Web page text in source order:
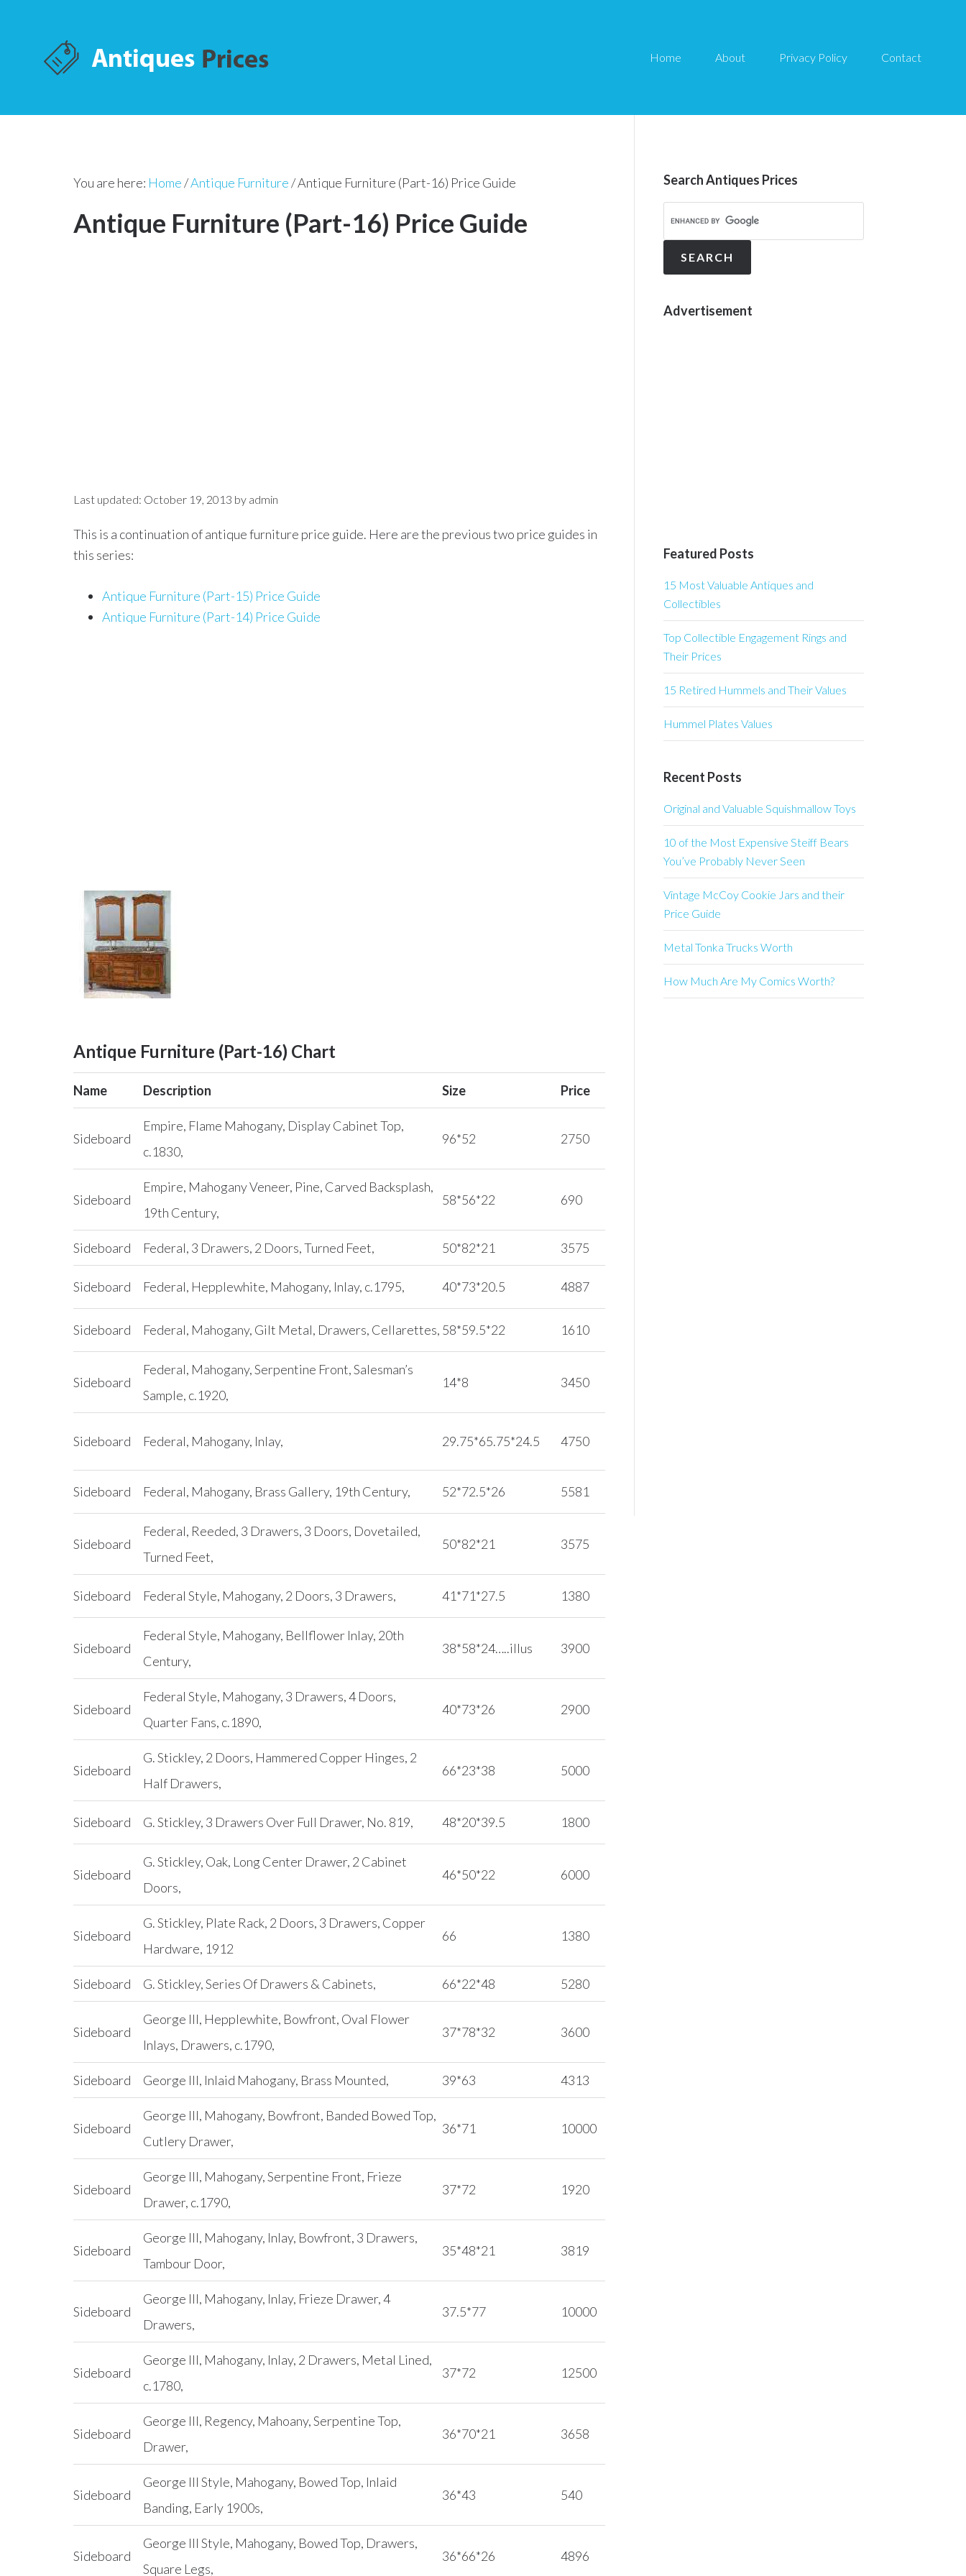
Home About Privacy Policy Contact
You are here: Home/Antique Furniture/Antique Furniture (Part-16) Price Guide
Antique Furniture (Part-16) Price Guide
Last updated: October 19, 2013 by admin
This is a continuation of antique furniture price guide. Here are the previous two price guides in
this series:
Antique Furniture (Part-15) Price Guide
Antique Furniture (Part-14) Price Guide
Antique Furniture (Part-16) Chart
Name Description Size Price
Sideboard
Empire, Flame Mahogany, Display Cabinet Top,
c.1830,
96*52 2750
Sideboard
Empire, Mahogany Veneer, Pine, Carved Backsplash,
19th Century,
58*56*22 690
Sideboard Federal, 3 Drawers, 2 Doors, Turned Feet, 50*82*21 3575
Sideboard Federal, Hepplewhite, Mahogany, Inlay, c.1795, 40*73*20.5 4887
Sideboard Federal, Mahogany, Gilt Metal, Drawers, Cellarettes, 58*59.5*22 1610
Sideboard
Federal, Mahogany, Serpentine Front, Salesman’s
Sample, c.1920,
14*8 3450
Sideboard Federal, Mahogany, Inlay, 29.75*65.75*24.5 4750
Sideboard Federal, Mahogany, Brass Gallery, 19th Century, 52*72.5*26 5581
Sideboard
Federal, Reeded, 3 Drawers, 3 Doors, Dovetailed,
Turned Feet,
50*82*21 3575
Sideboard Federal Style, Mahogany, 2 Doors, 3 Drawers, 41*71*27.5 1380
Sideboard
Federal Style, Mahogany, Bellflower Inlay, 20th
Century,
38*58*24…..illus 3900
Sideboard
Federal Style, Mahogany, 3 Drawers, 4 Doors,
Quarter Fans, c.1890,
40*73*26 2900
Sideboard
G. Stickley, 2 Doors, Hammered Copper Hinges, 2
Half Drawers,
66*23*38 5000
Sideboard G. Stickley, 3 Drawers Over Full Drawer, No. 819, 48*20*39.5 1800
Sideboard
G. Stickley, Oak, Long Center Drawer, 2 Cabinet
Doors,
46*50*22 6000
Sideboard
G. Stickley, Plate Rack, 2 Doors, 3 Drawers, Copper
Hardware, 1912
66 1380
Sideboard G. Stickley, Series Of Drawers & Cabinets, 66*22*48 5280
Sideboard
George III, Hepplewhite, Bowfront, Oval Flower
Inlays, Drawers, c.1790,
37*78*32 3600
Sideboard George III, Inlaid Mahogany, Brass Mounted, 39*63 4313
Sideboard
George III, Mahogany, Bowfront, Banded Bowed Top,
Cutlery Drawer,
36*71 10000
Sideboard
George III, Mahogany, Serpentine Front, Frieze
Drawer, c.1790,
37*72 1920
Sideboard
George III, Mahogany, Inlay, Bowfront, 3 Drawers,
Tambour Door,
35*48*21 3819
Sideboard
George III, Mahogany, Inlay, Frieze Drawer, 4
Drawers,
37.5*77 10000
Sideboard
George III, Mahogany, Inlay, 2 Drawers, Metal Lined,
c.1780,
37*72 12500
Sideboard
George III, Regency, Mahoany, Serpentine Top,
Drawer,
36*70*21 3658
Sideboard
George III Style, Mahogany, Bowed Top, Inlaid
Banding, Early 1900s,
36*43 540
Sideboard
George III Style, Mahogany, Bowed Top, Drawers,
Square Legs,
36*66*26 4896
Search Antiques Prices
Advertisement
Featured Posts
15 Most Valuable Antiques and
Collectibles
Top Collectible Engagement Rings and
Their Prices
15 Retired Hummels and Their Values
Hummel Plates Values
Recent Posts
Original and Valuable Squishmallow Toys
10 of the Most Expensive Steiff Bears
You’ve Probably Never Seen
Vintage McCoy Cookie Jars and their
Price Guide
Metal Tonka Trucks Worth
How Much Are My Comics Worth?